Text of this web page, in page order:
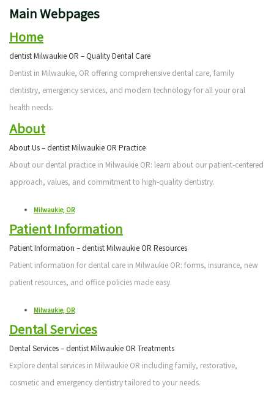
Dentistry
Clear
Correct
Sleep
Apnea
Treatment
Main Webpages
Home
dentist Milwaukie OR – Quality Dental Care
Dentist in Milwaukie, OR offering comprehensive dental care, family
dentistry, emergency services, and modern technology for all your oral
health needs.
About
About Us – dentist Milwaukie OR Practice
About our dental practice in Milwaukie OR: learn about our patient-centered
approach, values, and commitment to high-quality dentistry.
Milwaukie, OR
Patient Information
Patient Information – dentist Milwaukie OR Resources
Patient information for dental care in Milwaukie OR: forms, insurance, new
patient resources, and office policies made easy.
Milwaukie, OR
Dental Services
Dental Services – dentist Milwaukie OR Treatments
Explore dental services in Milwaukie OR including family, restorative,
cosmetic and emergency dentistry tailored to your needs.